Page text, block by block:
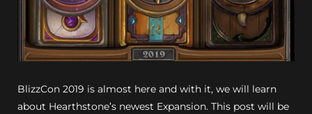
BlizzCon 2019 is almost here and with it, we will learn
about Hearthstone’s newest Expansion. This post will be